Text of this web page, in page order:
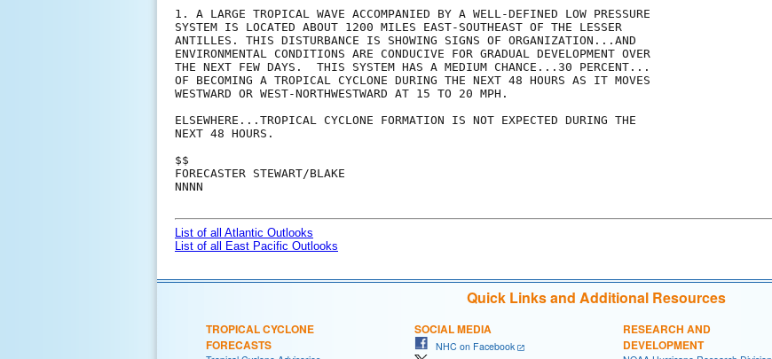
1. A LARGE TROPICAL WAVE ACCOMPANIED BY A WELL-DEFINED LOW PRESSURE
SYSTEM IS LOCATED ABOUT 1200 MILES EAST-SOUTHEAST OF THE LESSER
ANTILLES. THIS DISTURBANCE IS SHOWING SIGNS OF ORGANIZATION...AND
ENVIRONMENTAL CONDITIONS ARE CONDUCIVE FOR GRADUAL DEVELOPMENT OVER
THE NEXT FEW DAYS.  THIS SYSTEM HAS A MEDIUM CHANCE...30 PERCENT...
OF BECOMING A TROPICAL CYCLONE DURING THE NEXT 48 HOURS AS IT MOVES
WESTWARD OR WEST-NORTHWESTWARD AT 15 TO 20 MPH.
ELSEWHERE...TROPICAL CYCLONE FORMATION IS NOT EXPECTED DURING THE
NEXT 48 HOURS.
$$
FORECASTER STEWART/BLAKE
NNNN
List of all Atlantic Outlooks
List of all East Pacific Outlooks
Quick Links and Additional Resources
TROPICAL CYCLONE
FORECASTS
SOCIAL MEDIA
NHC on Facebook
RESEARCH AND
DEVELOPMENT